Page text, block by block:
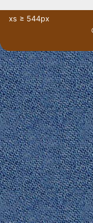
xs ≥ 544px